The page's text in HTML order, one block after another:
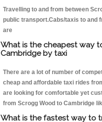
Travelling to and from between
public transport.Cabs/taxis to and
are
What is the cheapest way
Cambridge by taxi
There are a lot of number of
cheap and affordable taxi rides
are looking for comfortable yet
from Scrogg Wood to Cambridge
What is the fastest way to